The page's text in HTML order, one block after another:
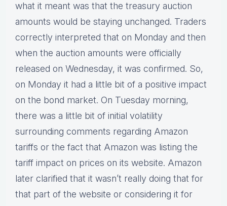
what it meant was that the treasury auction
amounts would be staying unchanged. Traders
correctly interpreted that on Monday and then
when the auction amounts were officially
released on Wednesday, it was confirmed. So,
on Monday it had a little bit of a positive impact
on the bond market. On Tuesday morning,
there was a little bit of initial volatility
surrounding comments regarding Amazon
tariffs or the fact that Amazon was listing the
tariff impact on prices on its website. Amazon
later clarified that it wasn’t really doing that for
that part of the website or considering it for